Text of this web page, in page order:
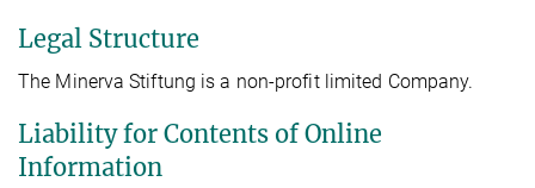
Legal Structure
The Minerva Stiftung is a non-profit limited Company.
Liability for Contents of Online
Information